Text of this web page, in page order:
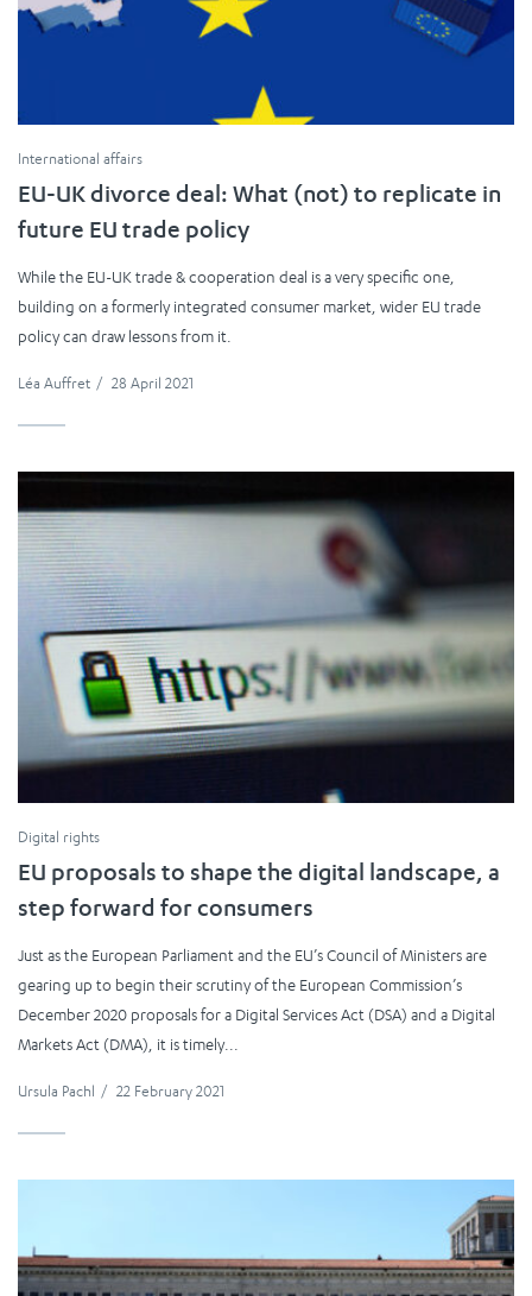
International affairs
EU-UK divorce deal: What (not) to replicate in
future EU trade policy
While the EU-UK trade & cooperation deal is a very specific one,
building on a formerly integrated consumer market, wider EU trade
policy can draw lessons from it.
Léa Auffret / 28 April 2021
Digital rights
EU proposals to shape the digital landscape, a
step forward for consumers
Just as the European Parliament and the EU’s Council of Ministers are
gearing up to begin their scrutiny of the European Commission’s
December 2020 proposals for a Digital Services Act (DSA) and a Digital
Markets Act (DMA), it is timely...
Ursula Pachl / 22 February 2021